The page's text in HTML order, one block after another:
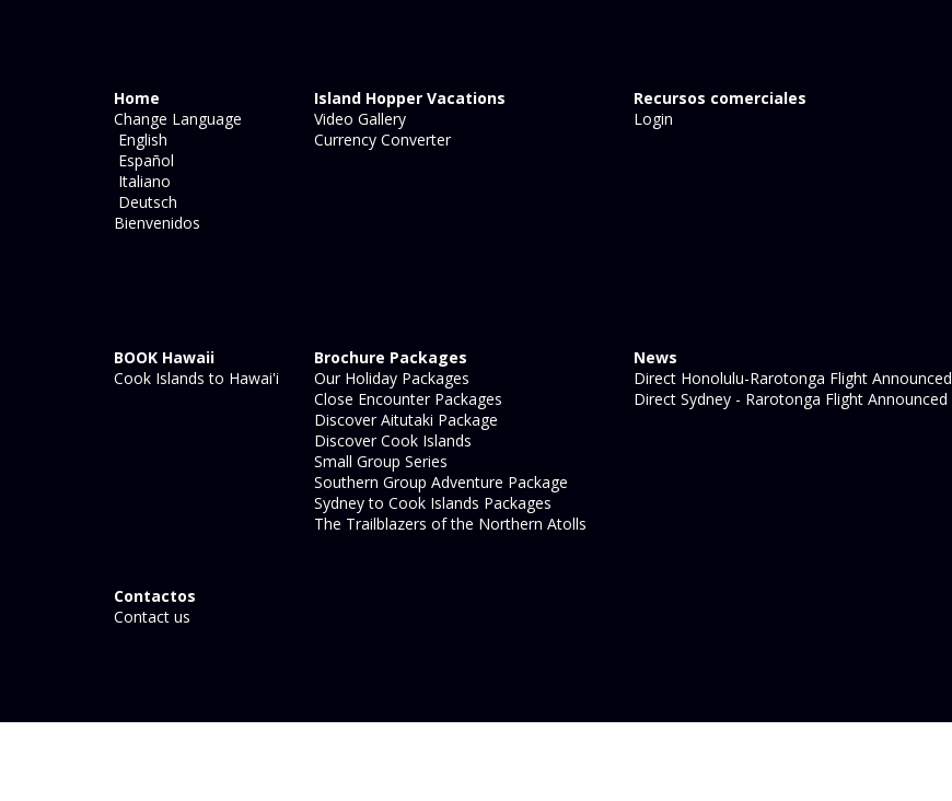
Home
Change Language
English
Español
Italiano
Deutsch
Bienvenidos
Island Hopper Vacations
Video Gallery
Currency Converter
Recursos comerciales
Login
BOOK Hawaii
Cook Islands to Hawai'i
Brochure Packages
Our Holiday Packages
Close Encounter Packages
Discover Aitutaki Package
Discover Cook Islands
Small Group Series
Southern Group Adventure Package
Sydney to Cook Islands Packages
The Trailblazers of the Northern Atolls
News
Direct Honolulu-Rarotonga Flight Announced
Direct Sydney - Rarotonga Flight Announced
Contactos
Contact us